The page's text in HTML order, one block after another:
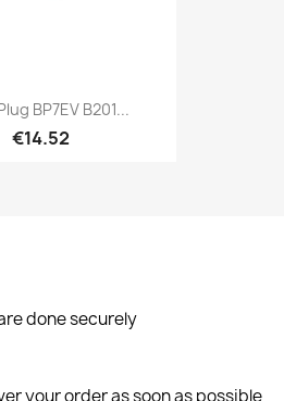
BP7EV B201...
€14.52
done securely
your order as soon as possible